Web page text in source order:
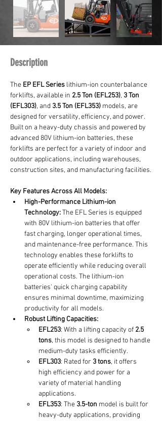
Description
The EP EFL Series lithium-ion counterbalance
forklifts, available in 2.5 Ton (EFL253), 3 Ton
(EFL303), and 3.5 Ton (EFL353) models, are
designed for versatility, efficiency, and power.
Built on a heavy-duty chassis and powered by
advanced 80V lithium-ion batteries, these
forklifts are perfect for a variety of indoor and
outdoor applications, including warehouses,
construction sites, and manufacturing facilities.
Key Features Across All Models:
High-Performance Lithium-ion
Technology: The EFL Series is equipped
with 80V lithium-ion batteries that offer
fast charging, longer operational times,
and maintenance-free performance. This
technology enables these forklifts to
operate efficiently while reducing overall
operational costs. The lithium-ion
batteries' quick charging capability
ensures minimal downtime, maximizing
productivity for all models.
Robust Lifting Capacities:
EFL253: With a lifting capacity of 2.5
tons, this model is designed to handle
medium-duty tasks efficiently.
EFL303: Rated for 3 tons, it offers
high efficiency and power for a
variety of material handling
applications.
EFL353: The 3.5-ton model is built for
heavy-duty applications, providing